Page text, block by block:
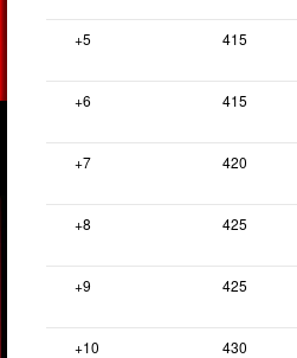
+5 415
+6 415
+7 420
+8 425
+9 425
+10 430